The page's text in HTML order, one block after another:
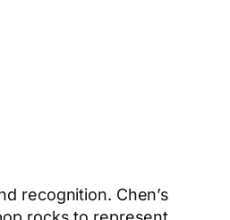
recognition. Chen’s